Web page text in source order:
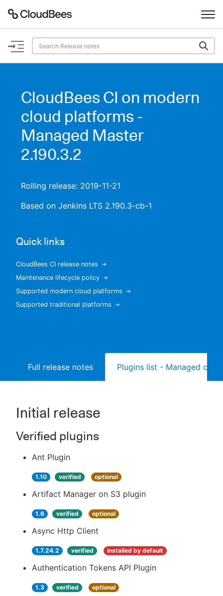
Documentation
Plugins
AI Help Beta
Search
New to CloudBees or returning.
Sign in / Sign up
CloudBees CI on modern
cloud platforms -
Managed Master
2.190.3.2
Rolling release: 2019-11-21
Based on Jenkins LTS 2.190.3-cb-1
Quick links
CloudBees CI release notes
Maintenance lifecycle policy
Supported modern cloud platforms
Supported traditional platforms
Full release notes Plugins list - Managed
Initial release
Verified plugins
Ant Plugin
1.10 verified optional
Artifact Manager on S3 plugin
1.6 verified optional
Async Http Client
1.7.24.2 verified installed by default
Authentication Tokens API Plugin
1.3 verified optional